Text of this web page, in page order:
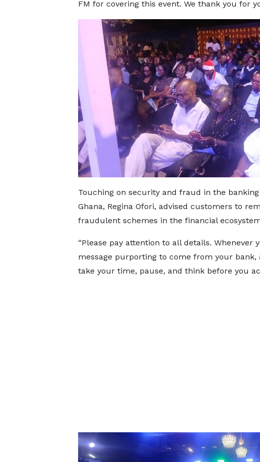
FM for covering this event. We thank you for
Touching on security and fraud in the
Ghana, Regina Ofori, advised customers to
fraudulent schemes in the financial
“Please pay attention to all details. Whenever
message purporting to come from your bank,
take your time, pause, and think before you